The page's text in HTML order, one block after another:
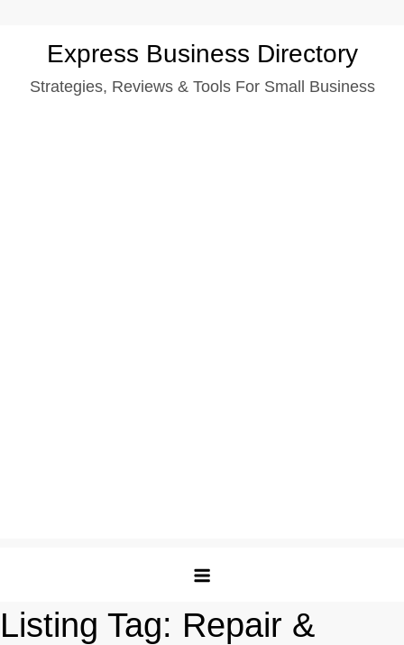
content
Express Business Directory
Strategies, Reviews & Tools For Small Business
Listing Tag: Repair &